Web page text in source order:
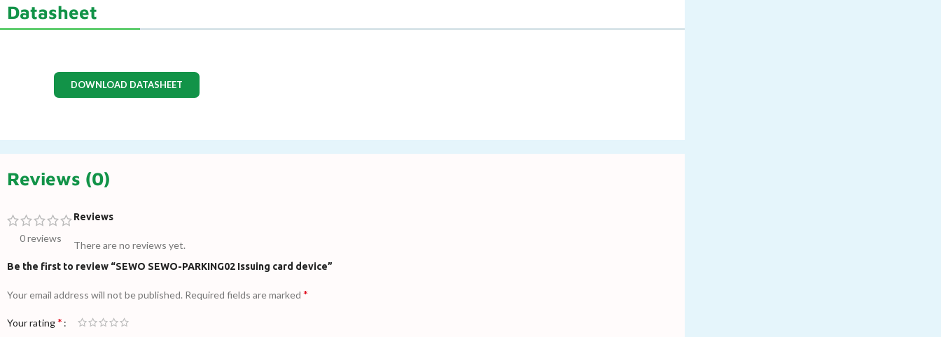
Datasheet
DOWNLOAD DATASHEET
Reviews (0)
0 reviews
Reviews
There are no reviews yet.
Be the first to review “SEWO SEWO-PARKING02 Issuing card device”
Your email address will not be published. Required fields are marked *
Your rating*